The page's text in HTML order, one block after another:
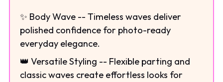
✨ Body Wave -- Timeless waves deliver
polished confidence for photo-ready
everyday elegance.
👑 Versatile Styling -- Flexible parting and
classic waves create effortless looks for